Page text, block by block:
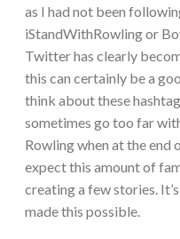
as I had not been
iStandWithRowling or
Twitter has clearly
this can certainly be a
think about these
sometimes go too far
Rowling when at the end
expect this amount of
creating a few stories.
made this possible.